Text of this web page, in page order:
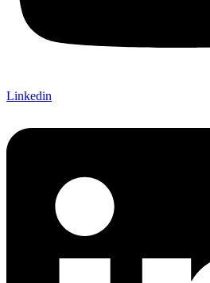
Linkedin